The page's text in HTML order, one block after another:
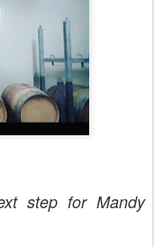
step for Mandy